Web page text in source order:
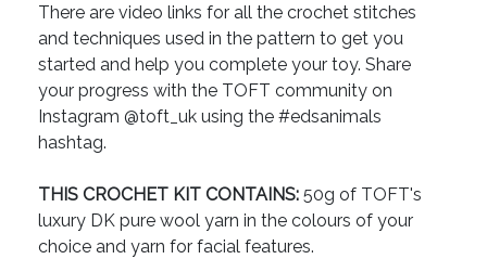
There are video links for all the crochet stitches
and techniques used in the pattern to get you
started and help you complete your toy. Share
your progress with the TOFT community on
Instagram @toft_uk using the #edsanimals
hashtag.
THIS CROCHET KIT CONTAINS: 50g of TOFT's
luxury DK pure wool yarn in the colours of your
choice and yarn for facial features.